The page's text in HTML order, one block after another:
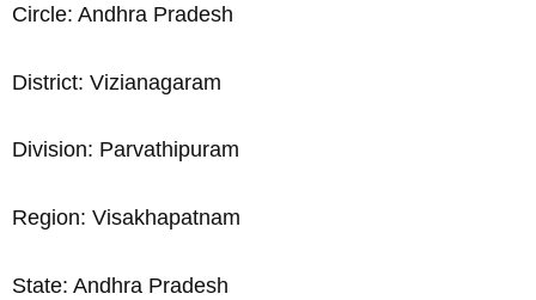
Circle: Andhra Pradesh
District: Vizianagaram
Division: Parvathipuram
Region: Visakhapatnam
State: Andhra Pradesh